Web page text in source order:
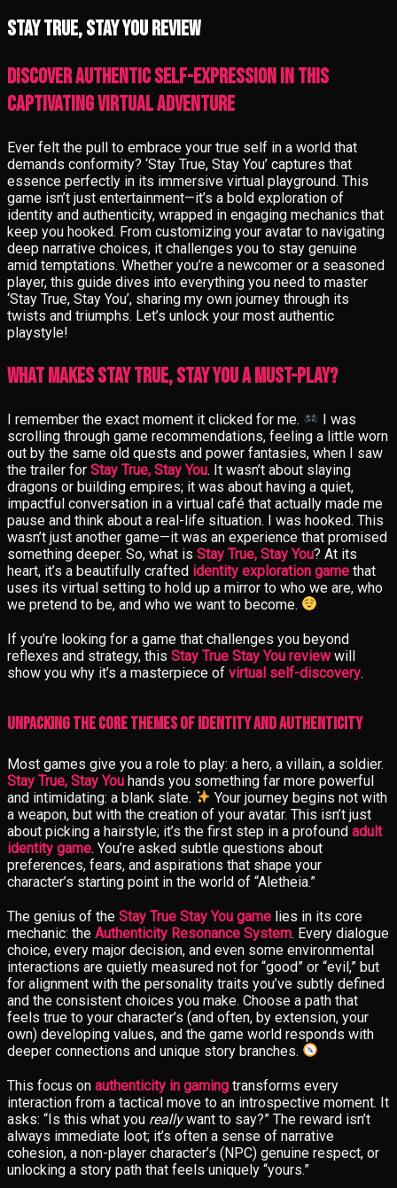
Stay True, Stay You review
Discover authentic self-expression in this
captivating virtual adventure
Ever felt the pull to embrace your true self in a world that
demands conformity? ‘Stay True, Stay You’ captures that
essence perfectly in its immersive virtual playground. This
game isn’t just entertainment—it’s a bold exploration of
identity and authenticity, wrapped in engaging mechanics that
keep you hooked. From customizing your avatar to navigating
deep narrative choices, it challenges you to stay genuine
amid temptations. Whether you’re a newcomer or a seasoned
player, this guide dives into everything you need to master
‘Stay True, Stay You’, sharing my own journey through its
twists and triumphs. Let’s unlock your most authentic
playstyle!
What Makes Stay True, Stay You a Must-Play?
I remember the exact moment it clicked for me.
I was
scrolling through game recommendations, feeling a little worn
out by the same old quests and power fantasies, when I saw
the trailer for Stay True, Stay You. It wasn’t about slaying
dragons or building empires; it was about having a quiet,
impactful conversation in a virtual café that actually made me
pause and think about a real-life situation. I was hooked. This
wasn’t just another game—it was an experience that promised
something deeper. So, what is Stay True, Stay You? At its
heart, it’s a beautifully crafted identity exploration game that
uses its virtual setting to hold up a mirror to who we are, who
we pretend to be, and who we want to become.
If you’re looking for a game that challenges you beyond
reflexes and strategy, this Stay True Stay You reviewwill
show you why it’s a masterpiece of virtual self-discovery.
Unpacking the Core Themes of Identity and Authenticity
Most games give you a role to play: a hero, a villain, a soldier.
Stay True, Stay You hands you something far more powerful
and intimidating: a blank slate.
Your journey begins not with
a weapon, but with the creation of your avatar. This isn’t just
about picking a hairstyle; it’s the first step in a profound adult
identity game. You’re asked subtle questions about
preferences, fears, and aspirations that shape your
character’s starting point in the world of “Aletheia.”
The genius of the Stay True Stay You game lies in its core
mechanic: the Authenticity Resonance System. Every dialogue
choice, every major decision, and even some environmental
interactions are quietly measured not for “good” or “evil,” but
for alignment with the personality traits you’ve subtly defined
and the consistent choices you make. Choose a path that
feels true to your character’s (and often, by extension, your
own) developing values, and the game world responds with
deeper connections and unique story branches.
This focus on authenticity in gaming transforms every
interaction from a tactical move to an introspective moment. It
asks: “Is this what you reallywant to say?” The reward isn’t
always immediate loot; it’s often a sense of narrative
cohesion, a non-player character’s (NPC) genuine respect, or
unlocking a story path that feels uniquely “yours.”